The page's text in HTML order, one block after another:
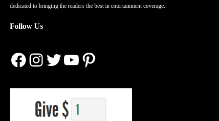
dedicated to bringing the readers the best in entertainment coverage.
Follow Us
Facebook
Instagram
Twitter
YouTube
Pinterest